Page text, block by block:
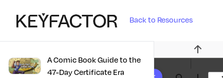
Back to Resources
10 results found
A Comic Book Guide to the
47-Day Certificate Era
Previous